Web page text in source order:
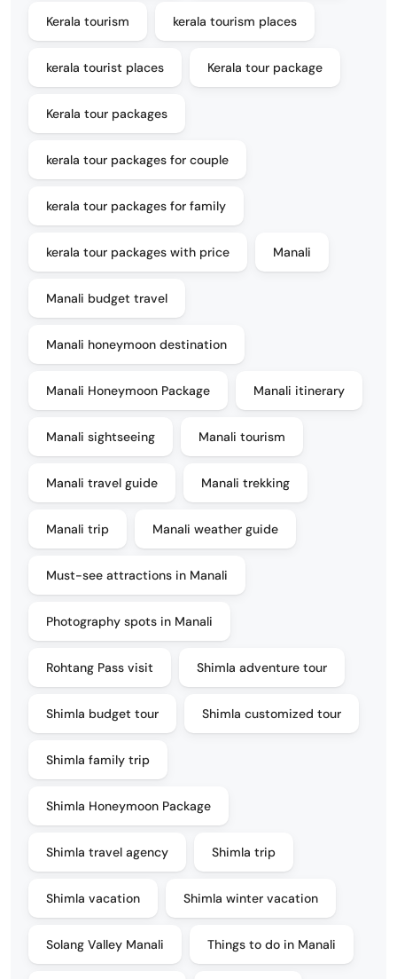
Kerala tourism kerala tourism places
kerala tourist places Kerala tour package
Kerala tour packages
kerala tour packages for couple
kerala tour packages for family
kerala tour packages with price Manali
Manali budget travel
Manali honeymoon destination
Manali Honeymoon Package Manali itinerary
Manali sightseeing Manali tourism
Manali travel guide Manali trekking
Manali trip Manali weather guide
Must-see attractions in Manali
Photography spots in Manali
Rohtang Pass visit Shimla adventure tour
Shimla budget tour Shimla customized tour
Shimla family trip
Shimla Honeymoon Package
Shimla travel agency Shimla trip
Shimla vacation Shimla winter vacation
Solang Valley Manali Things to do in Manali